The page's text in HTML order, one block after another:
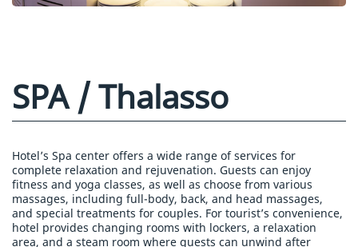
SPA / Thalasso
Hotel’s Spa center offers a wide range of services for
complete relaxation and rejuvenation. Guests can enjoy
fitness and yoga classes, as well as choose from various
massages, including full-body, back, and head massages,
and special treatments for couples. For tourist’s convenience,
hotel provides changing rooms with lockers, a relaxation
area, and a steam room where guests can unwind after